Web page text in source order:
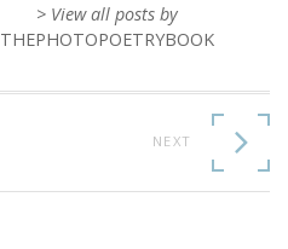
> View all posts by
THEPHOTOPOETRYBOOK
NEXT